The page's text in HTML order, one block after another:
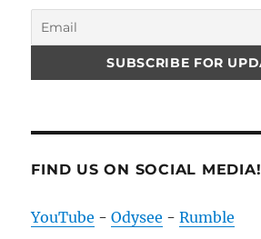
FIND US ON SOCIAL MEDIA!
YouTube -Odysee -Rumble